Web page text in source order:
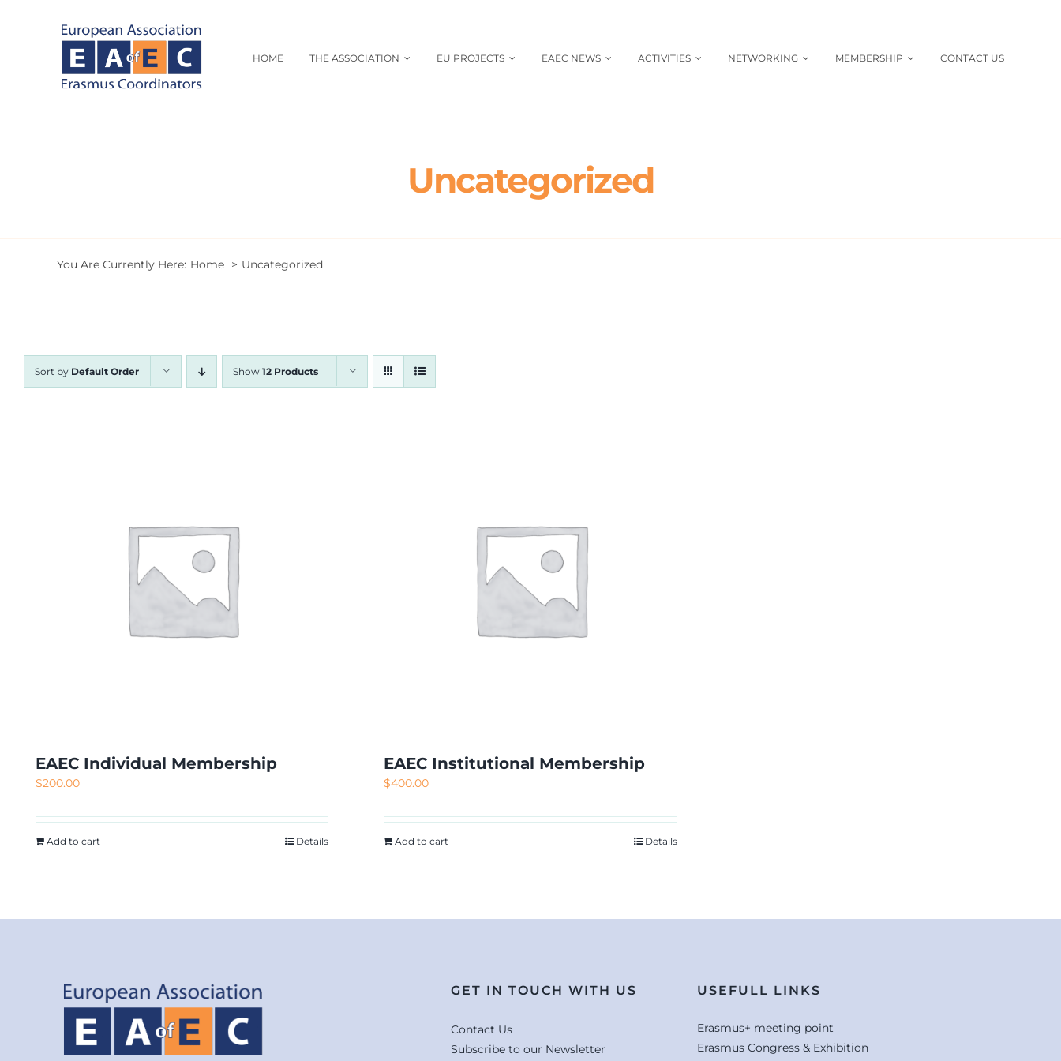
HOME THE ASSOCIATION EU PROJECTS EAEC NEWS ACTIVITIES NETWORKING MEMBERSHIP CONTACT US
Uncategorized
You Are Currently Here: Home Uncategorized
Sort by Default Order Show 12 Products
EAEC Individual Membership
$200.00
Add to cart Details
EAEC Institutional Membership
$400.00
Add to cart Details
GET IN TOUCH WITH US
Contact Us
Subscribe to our Newsletter
USEFULL LINKS
Erasmus+ meeting point
Erasmus Congress & Exhibition